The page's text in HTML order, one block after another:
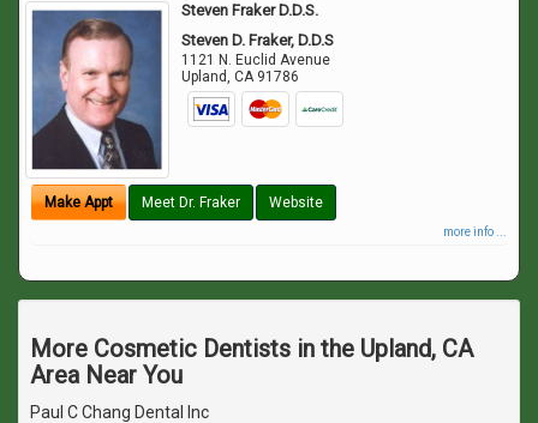
Steven Fraker D.D.S.
Steven D. Fraker, D.D.S
1121 N. Euclid Avenue
Upland,CA 91786
Make Appt Meet Dr. Fraker Website
more info ...
More Cosmetic Dentists in the Upland, CA
Area Near You
Paul C Chang Dental Inc